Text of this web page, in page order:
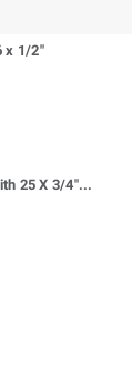
x 1/2"
25 X 3/4"...